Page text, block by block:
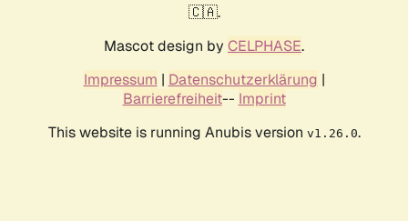
🇨🇦.
Mascot design by CELPHASE.
Impressum | Datenschutzerklärung |
Barrierefreiheit-- Imprint
This website is running Anubis version v1.26.0.